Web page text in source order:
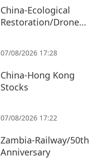
China-Ecological
Restoration/Drone
07/08/2026 17:28
China-Hong Kong
Stocks
07/08/2026 17:22
Zambia-Railway/50th
Anniversary